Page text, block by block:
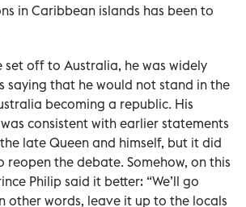
in Caribbean islands has been to
set off to Australia, he was widely
saying that he would not stand in the
becoming a republic. His
consistent with earlier statements
late Queen and himself, but it did
reopen the debate. Somehow, on this
Philip said it better: “We’ll go
other words, leave it up to the locals